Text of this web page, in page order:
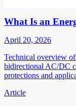
What Is an
April 20, 2026
Technical overview
bidirectional AC/DC
protections and
Article